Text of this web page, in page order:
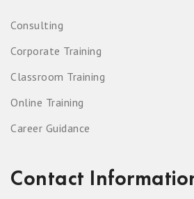
Consulting
Corporate Training
Classroom Training
Online Training
Career Guidance
Contact